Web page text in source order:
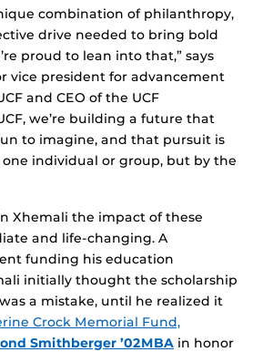
combination of philanthropy,
drive needed to bring bold
proud to lean into that,” says
vice president for advancement
and CEO of the UCF
we’re building a future that
to imagine, and that pursuit is
individual or group, but by the
Xhemali the impact of these
and life‑changing. A
funding his education
initially thought the scholarship
a mistake, until he realized it
Crock Memorial Fund,
Smithberger ’02MBA in honor